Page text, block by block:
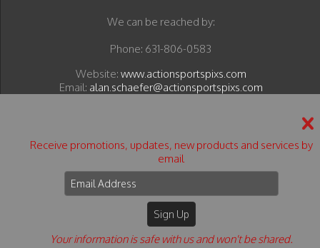
Receive promotions, updates, new products and services by
email
Your information is safe with us and won't be shared.
We can be reached by:
Phone: 631-806-0583
Website: www.actionsportspixs.com
Email: alan.schaefer@actionsportspixs.com
PRIVACY POLICY: We do not sell or release any
customer information submitted via our website, to
any third parties.
© 2026 Action Sports Pixs - All
Rights Reserved. Content may not be used without